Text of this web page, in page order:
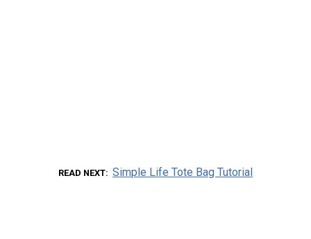
READ NEXT Simple Life Tote Bag Tutorial